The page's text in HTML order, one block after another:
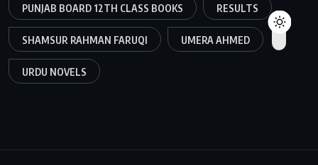
PUNJAB BOARD 12TH CLASS BOOKS RESULTS
SHAMSUR RAHMAN FARUQI UMERA AHMED
URDU NOVELS